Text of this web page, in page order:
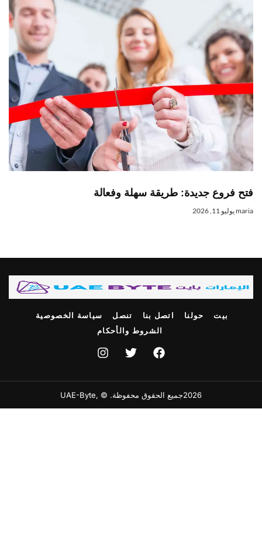
فتح فروع جديدة: طريقة سهلة وفعالة
mariaيوليو 11, 2026
بيت حولنا اتصل بنا تنصل
سياسة الخصوصية
الشروط والأحكام
2026جميع الحقوق محفوظة. © ,UAE-Byte